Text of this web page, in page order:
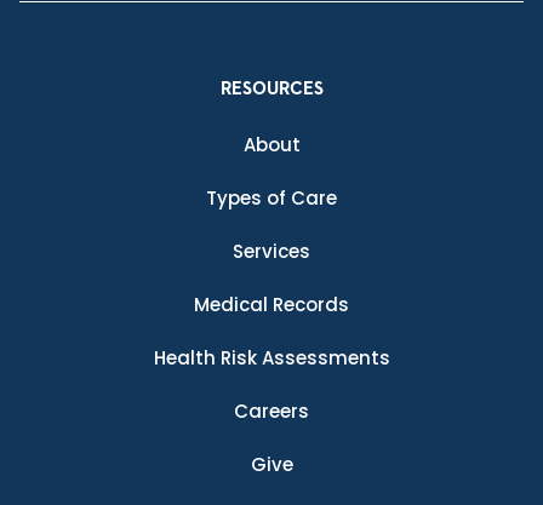
RESOURCES
About
Types of Care
Services
Medical Records
Health Risk Assessments
Careers
Give